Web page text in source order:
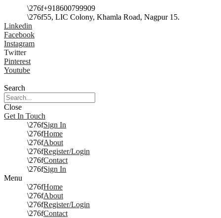
+918600799909
55, LIC Colony, Khamla Road, Nagpur 15.
Linkedin
Facebook
Instagram
Twitter
Pinterest
Youtube
Search
Close
Get In Touch
Sign In
Home
About
Register/Login
Contact
Sign In
Menu
Home
About
Register/Login
Contact